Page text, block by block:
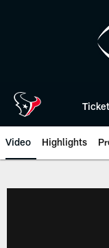
Video Highlights